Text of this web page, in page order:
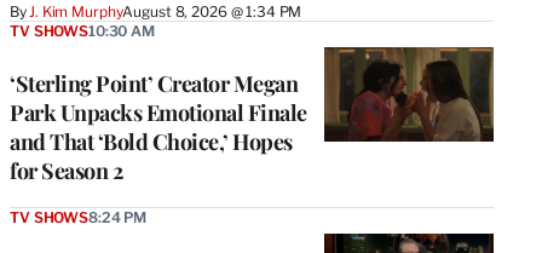
By J. Kim MurphyAugust 8, 2026 @ 1:34 PM
‘Sterling Point’ Creator Megan
Park Unpacks Emotional Finale
and That ‘Bold Choice,’ Hopes
for Season 2
TV SHOWS10:30 AM
TV SHOWS8:24 PM